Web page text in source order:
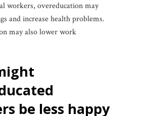
workers, overeducation may
and increase health problems.
may also lower work
be less happy